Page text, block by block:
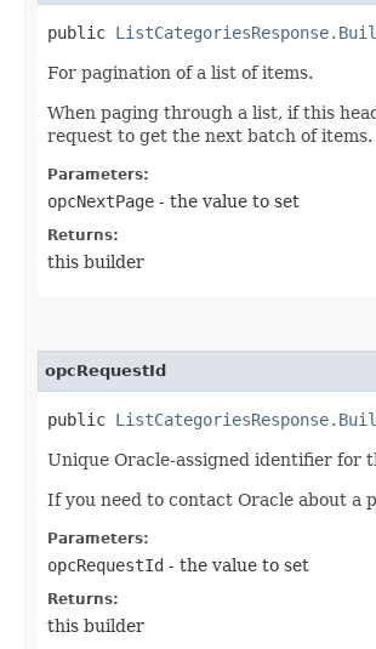
public
For pagination of a list of items.
When paging through a list, if this
request to get the next batch of items.
Parameters:
opcNextPage - the value to set
Returns:
this builder
opcRequestId
public
Unique Oracle-assigned identifier for
If you need to contact Oracle about a
Parameters:
opcRequestId - the value to set
Returns:
this builder